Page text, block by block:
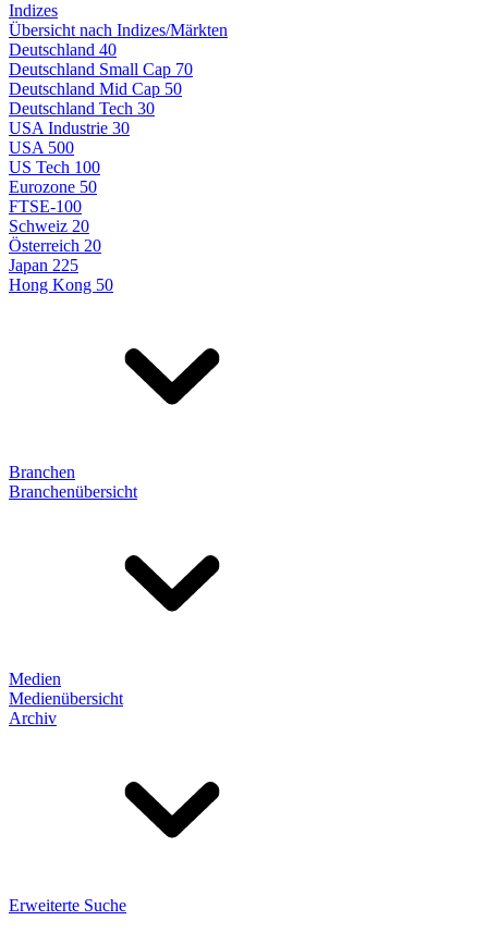
Indizes
Übersicht nach Indizes/Märkten
Deutschland 40
Deutschland Small Cap 70
Deutschland Mid Cap 50
Deutschland Tech 30
USA Industrie 30
USA 500
US Tech 100
Eurozone 50
FTSE-100
Schweiz 20
Österreich 20
Japan 225
Hong Kong 50
Branchen
Branchenübersicht
Medien
Medienübersicht
Archiv
Erweiterte Suche